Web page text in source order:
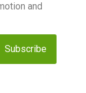
and
Subscribe